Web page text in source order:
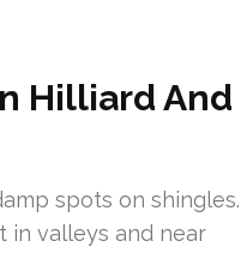
Hilliard And
spots on shingles.
in valleys and near